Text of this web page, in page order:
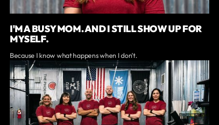
I'M A BUSY MOM. AND I STILL SHOW UP FOR
MYSELF.
Because I know what happens when I don't.